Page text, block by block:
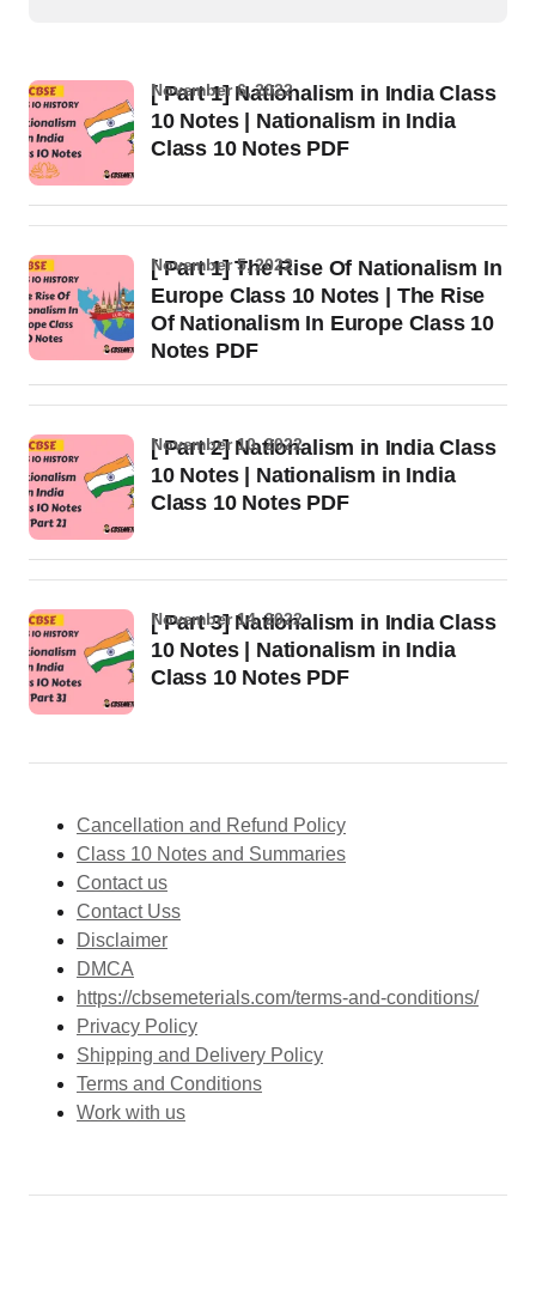
[ Part 1] Nationalism in India Class
10 Notes | Nationalism in India
Class 10 Notes PDF
November 6, 2022
[ Part 1] The Rise Of Nationalism In
Europe Class 10 Notes | The Rise
Of Nationalism In Europe Class 10
Notes PDF
November 5, 2022
[ Part 2] Nationalism in India Class
10 Notes | Nationalism in India
Class 10 Notes PDF
November 10, 2022
[ Part 3] Nationalism in India Class
10 Notes | Nationalism in India
Class 10 Notes PDF
November 14, 2022
Cancellation and Refund Policy
Class 10 Notes and Summaries
Contact us
Contact Uss
Disclaimer
DMCA
https://cbsemeterials.com/terms-and-conditions/
Privacy Policy
Shipping and Delivery Policy
Terms and Conditions
Work with us